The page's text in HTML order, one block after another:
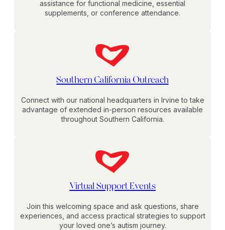
assistance for functional medicine, essential
supplements, or conference attendance.
Southern California Outreach
Connect with our national headquarters in Irvine to take
advantage of extended in-person resources available
throughout Southern California.
Virtual Support Events
Join this welcoming space and ask questions, share
experiences, and access practical strategies to support
your loved one’s autism journey.